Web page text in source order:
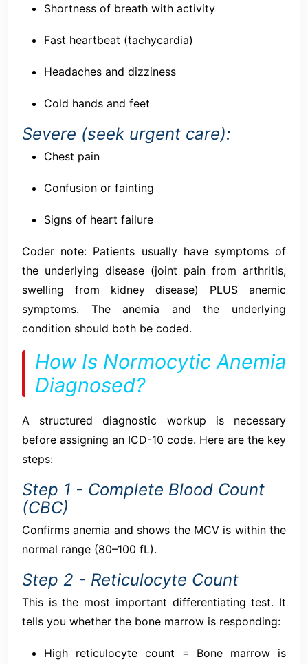
Shortness of breath with activity
Fast heartbeat (tachycardia)
Headaches and dizziness
Cold hands and feet
Severe (seek urgent care):
Chest pain
Confusion or fainting
Signs of heart failure
Coder note: Patients usually have symptoms of
the underlying disease (joint pain from arthritis,
swelling from kidney disease) PLUS anemic
symptoms. The anemia and the underlying
condition should both be coded.
How Is Normocytic Anemia
Diagnosed?
A structured diagnostic workup is necessary
before assigning an ICD-10 code. Here are the key
steps:
Step 1 - Complete Blood Count
(CBC)
Confirms anemia and shows the MCV is within the
normal range (80–100 fL).
Step 2 - Reticulocyte Count
This is the most important differentiating test. It
tells you whether the bone marrow is responding:
High reticulocyte count = Bone marrow is